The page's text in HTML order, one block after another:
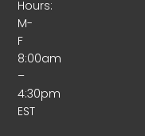
Hours:
M-
F
8:00am
–
4:30pm
EST